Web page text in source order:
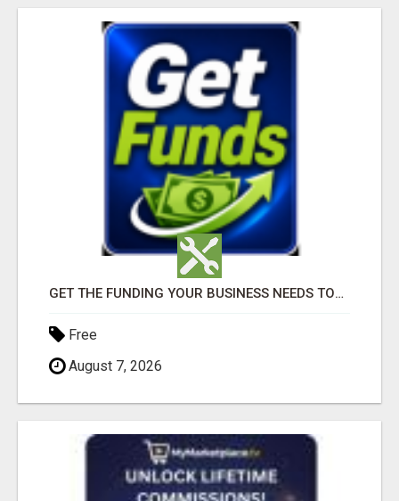
GET THE FUNDING YOUR BUSINESS NEEDS TODAY!!!
Free
August 7, 2026